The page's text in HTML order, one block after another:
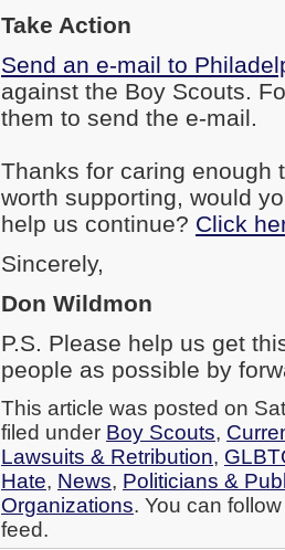
Take Action
Send an e-mail to
against the Boy Scouts.
them to send the e-mail.
Thanks for caring enough
worth supporting, would
help us continue? Click
Sincerely,
Don Wildmon
P.S. Please help us get
people as possible by
This article was posted on
filed under Boy Scouts,
Lawsuits & Retribution,
Hate, News, Politicians &
Organizations. You can
feed.